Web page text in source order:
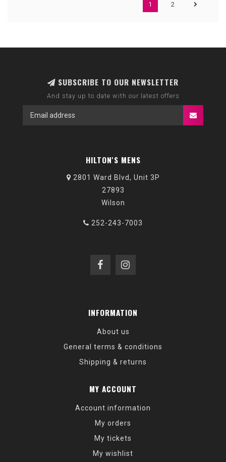
1 2
SUBSCRIBE TO OUR NEWSLETTER
And stay up to date with our latest offers
HILTON'S MENS
2801 Ward Blvd, Unit 3P
27893
Wilson
252-243-7003
INFORMATION
About us
General terms & conditions
Shipping & returns
MY ACCOUNT
Account information
My orders
My tickets
My wishlist